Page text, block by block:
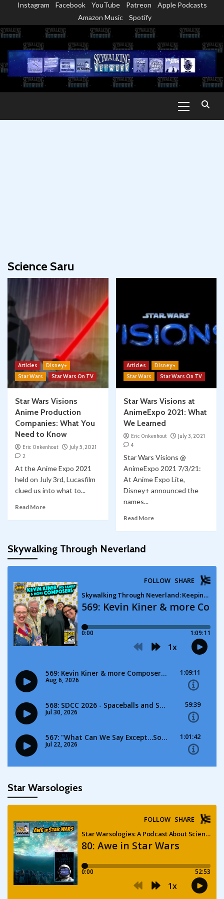
content
Instagram Facebook YouTube Patreon
Apple Podcasts
Amazon Music
Spotify
Menu
Science Saru
Articles
Disney+
Star Wars
Star Wars On TV
Star Wars Visions
Anime Production
Companies: What You
Need to Know
Eric Onkenhout
July 5, 2021
2
At the Anime Expo 2021
held on July 3rd, Lucasfilm
clued us into what to...
Read More
Articles
Disney+
Star Wars
Star Wars On TV
Star Wars Visions at
AnimeExpo 2021: What
We Learned
Eric Onkenhout
July 3, 2021
4
Star Wars Visions @
AnimeExpo 2021 7/3/21:
At Anime Expo Lite,
Disney+ announced the
names...
Read More
Skywalking Through Neverland
Star Warsologies